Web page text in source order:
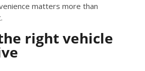
matters more than
right vehicle